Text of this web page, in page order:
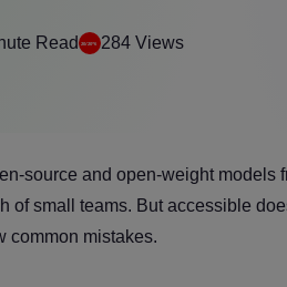
Read 284 Views
source and open-weight models
of small teams. But accessible
common mistakes.